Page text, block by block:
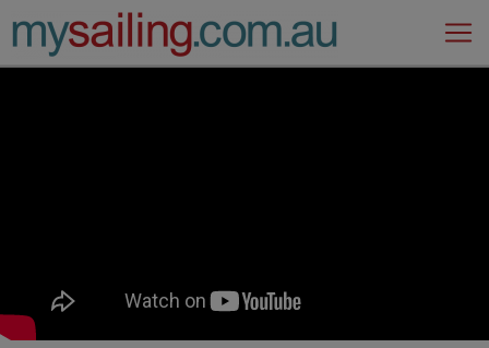
Main Navigation